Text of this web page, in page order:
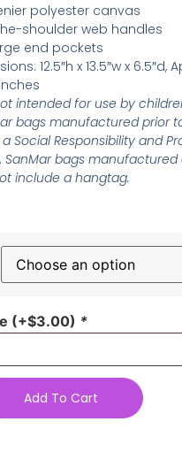
polyester canvas
shoulder web handles
end pockets
12.5″h x 13.5″w x 6.5″d,
intended for use by
bags manufactured prior
Social Responsibility and
.SanMar bags manufactured
include a hangtag.
(+$3.00) *
Add To Cart